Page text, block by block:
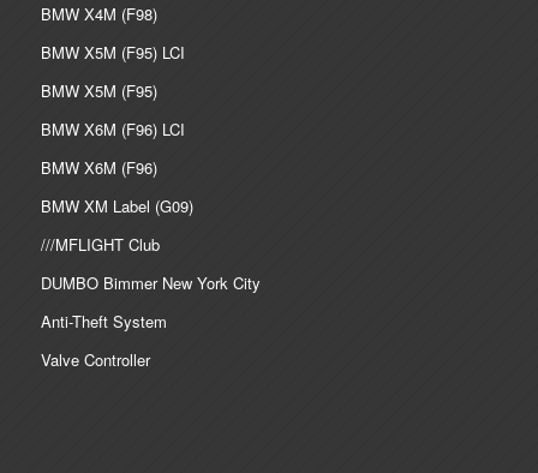
BMW X4M (F98)
BMW X5M (F95) LCI
BMW X5M (F95)
BMW X6M (F96) LCI
BMW X6M (F96)
BMW XM Label (G09)
///MFLIGHT Club
DUMBO Bimmer New York City
Anti-Theft System
Valve Controller